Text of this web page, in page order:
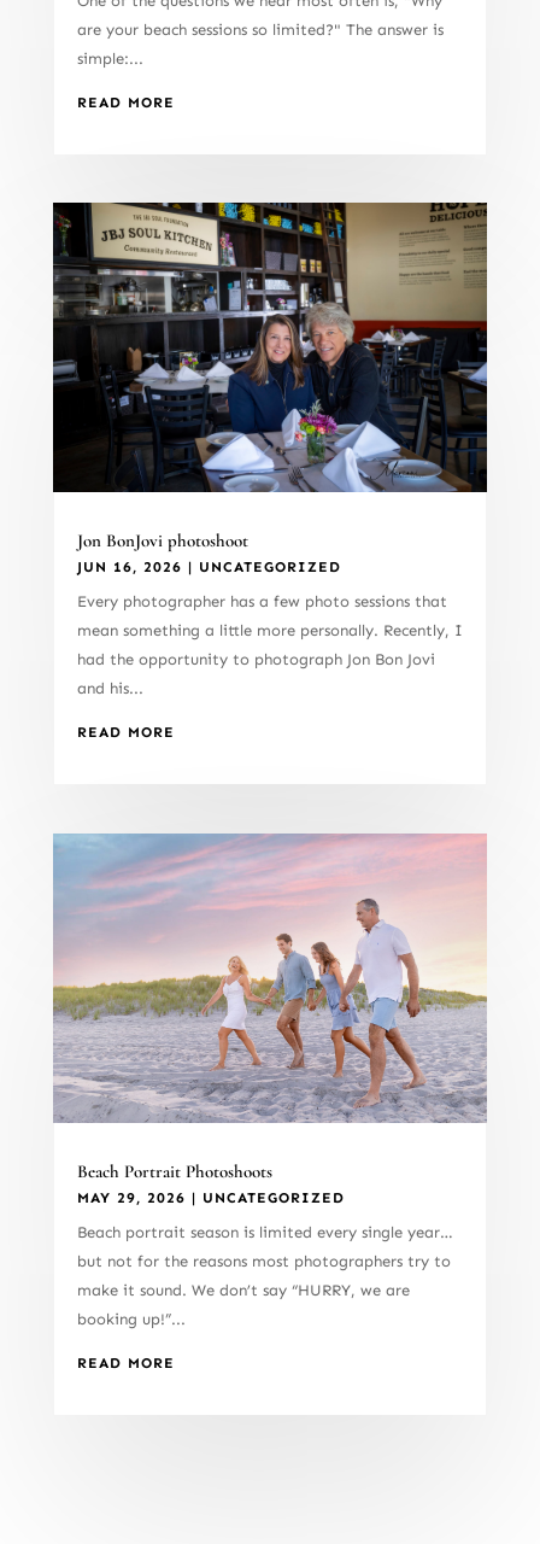
are your beach sessions so limited?" The answer is
simple:...
READ MORE
Jon BonJovi photoshoot
JUN 16, 2026 | UNCATEGORIZED
Every photographer has a few photo sessions that
mean something a little more personally. Recently, I
had the opportunity to photograph Jon Bon Jovi
and his...
READ MORE
Beach Portrait Photoshoots
MAY 29, 2026 | UNCATEGORIZED
Beach portrait season is limited every single year…
but not for the reasons most photographers try to
make it sound. We don’t say “HURRY, we are
booking up!”...
READ MORE